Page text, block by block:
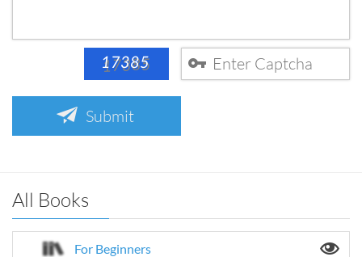
Submit
All Books
For Beginners